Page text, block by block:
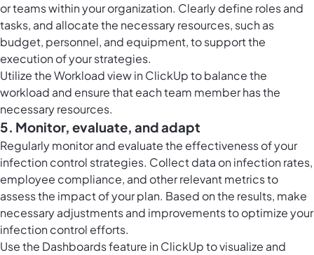
or teams within your organization. Clearly define roles and
tasks, and allocate the necessary resources, such as
budget, personnel, and equipment, to support the
execution of your strategies.
Utilize theWorkload view in ClickUpto balance the
workload and ensure that each team member has the
necessary resources.
5. Monitor, evaluate, and adapt
Regularly monitor and evaluate the effectiveness of your
infection control strategies. Collect data on infection rates,
employee compliance, and other relevant metrics to
assess the impact of your plan. Based on the results, make
necessary adjustments and improvements to optimize your
infection control efforts.
Use the Dashboards feature in ClickUpto visualize and